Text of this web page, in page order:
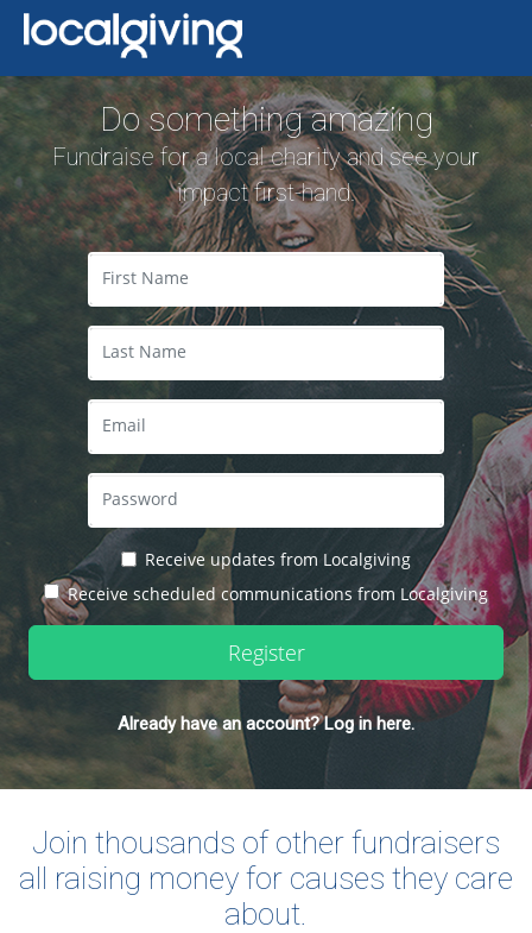
Do something amazing
Fundraise for a local charity and see your
impact first-hand.
Receive updates from Localgiving
Receive scheduled communications from Localgiving
Register
Already have an account? Log in here.
Join thousands of other fundraisers
all raising money for causes they care
about.